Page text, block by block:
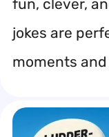
fun, clever,
jokes are
moments